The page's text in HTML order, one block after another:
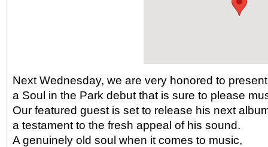
Next Wednesday, we are very honored to
a Soul in the Park debut that is sure to please
Our featured guest is set to release his next
a testament to the fresh appeal of his sound.
A genuinely old soul when it comes to music,